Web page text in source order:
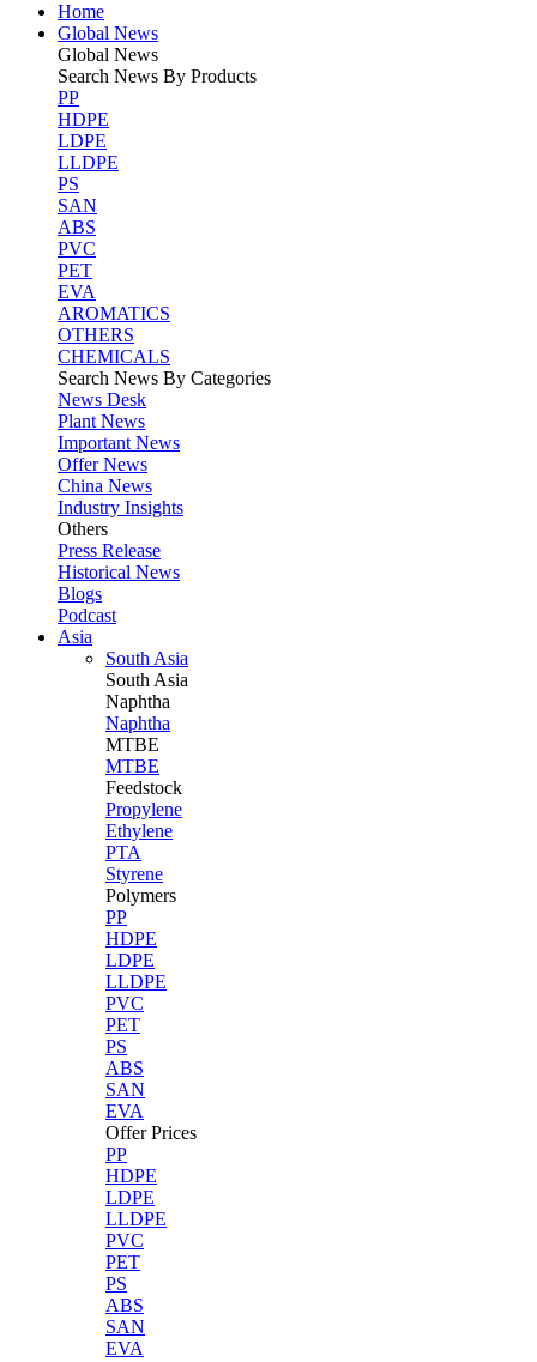
Home
Global News
Global News
Search News By Products
PP
HDPE
LDPE
LLDPE
PS
SAN
ABS
PVC
PET
EVA
AROMATICS
OTHERS
CHEMICALS
Search News By Categories
News Desk
Plant News
Important News
Offer News
China News
Industry Insights
Others
Press Release
Historical News
Blogs
Podcast
Asia
South Asia
South Asia
Naphtha
Naphtha
MTBE
MTBE
Feedstock
Propylene
Ethylene
PTA
Styrene
Polymers
PP
HDPE
LDPE
LLDPE
PVC
PET
PS
ABS
SAN
EVA
Offer Prices
PP
HDPE
LDPE
LLDPE
PVC
PET
PS
ABS
SAN
EVA